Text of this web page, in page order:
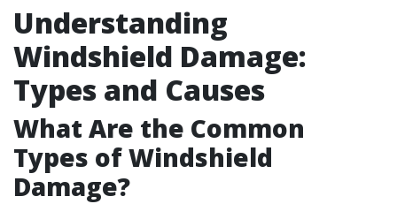
Understanding
Windshield Damage:
Types and Causes
What Are the Common
Types of Windshield
Damage?